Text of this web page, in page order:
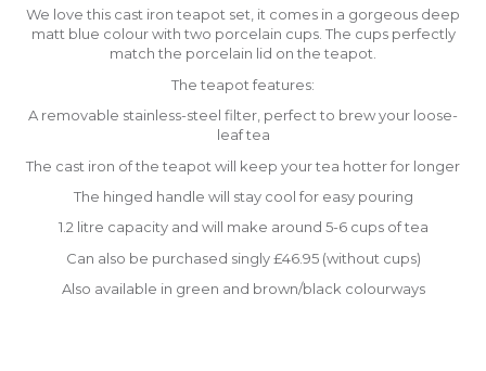
We love this cast iron teapot set, it comes in a gorgeous deep
matt blue colour with two porcelain cups. The cups perfectly
match the porcelain lid on the teapot.
The teapot features:
A removable stainless-steel filter, perfect to brew your loose-
leaf tea
The cast iron of the teapot will keep your tea hotter for longer
The hinged handle will stay cool for easy pouring
1.2 litre capacity and will make around 5-6 cups of tea
Can also be purchased singly £46.95 (without cups)
Also available in green and brown/black colourways